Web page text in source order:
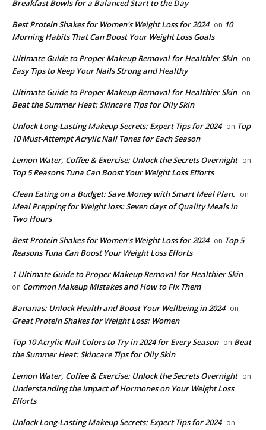
Breakfast Bowls for a Balanced Start to the Day
​Best Protein Shakes for Women's Weight Loss for 2024 on 10
Morning Habits That Can Boost Your Weight Loss Goals
Ultimate Guide to Proper Makeup Removal for Healthier Skin on
Easy Tips to Keep Your Nails Strong and Healthy
Ultimate Guide to Proper Makeup Removal for Healthier Skin on
Beat the Summer Heat: Skincare Tips for Oily Skin
Unlock Long-Lasting Makeup Secrets: Expert Tips for 2024 on Top
10 Must-Attempt Acrylic Nail Tones for Each Season
Lemon Water, Coffee & Exercise: Unlock the Secrets Overnight on
Top 5 Reasons Tuna Can Boost Your Weight Loss Efforts
Clean Eating on a Budget: Save Money with Smart Meal Plan. on
Meal Prepping for Weight loss: Seven days of Quality Meals in
Two Hours
​Best Protein Shakes for Women's Weight Loss for 2024 on Top 5
Reasons Tuna Can Boost Your Weight Loss Efforts
1 Ultimate Guide to Proper Makeup Removal for Healthier Skin
on Common Makeup Mistakes and How to Fix Them
Bananas: Unlock Health and Boost Your Wellbeing in 2024 on
Great Protein Shakes for Weight Loss: Women
Top 10 Acrylic Nail Colors to Try in 2024 for Every Season on Beat
the Summer Heat: Skincare Tips for Oily Skin
Lemon Water, Coffee & Exercise: Unlock the Secrets Overnight on
Understanding the Impact of Hormones on Your Weight Loss
Efforts
Unlock Long-Lasting Makeup Secrets: Expert Tips for 2024 on